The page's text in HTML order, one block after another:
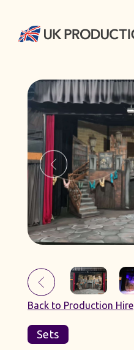
Back to Production Hire
Sets